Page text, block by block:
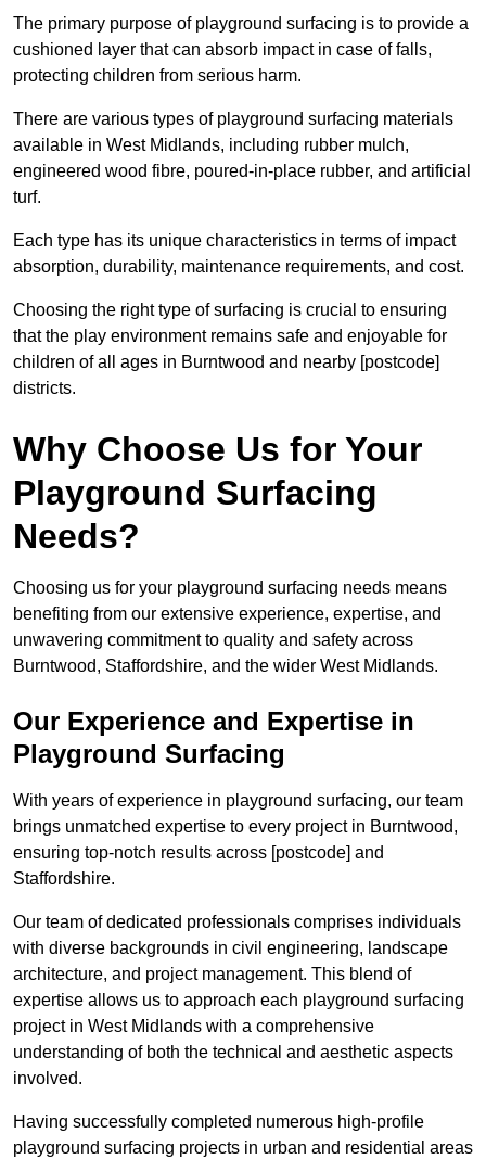
The primary purpose of playground surfacing is to provide a
cushioned layer that can absorb impact in case of falls,
protecting children from serious harm.
There are various types of playground surfacing materials
available in West Midlands, including rubber mulch,
engineered wood fibre, poured-in-place rubber, and artificial
turf.
Each type has its unique characteristics in terms of impact
absorption, durability, maintenance requirements, and cost.
Choosing the right type of surfacing is crucial to ensuring
that the play environment remains safe and enjoyable for
children of all ages in Burntwood and nearby [postcode]
districts.
Why Choose Us for Your
Playground Surfacing
Needs?
Choosing us for your playground surfacing needs means
benefiting from our extensive experience, expertise, and
unwavering commitment to quality and safety across
Burntwood, Staffordshire, and the wider West Midlands.
Our Experience and Expertise in
Playground Surfacing
With years of experience in playground surfacing, our team
brings unmatched expertise to every project in Burntwood,
ensuring top-notch results across [postcode] and
Staffordshire.
Our team of dedicated professionals comprises individuals
with diverse backgrounds in civil engineering, landscape
architecture, and project management. This blend of
expertise allows us to approach each playground surfacing
project in West Midlands with a comprehensive
understanding of both the technical and aesthetic aspects
involved.
Having successfully completed numerous high-profile
playground surfacing projects in urban and residential areas